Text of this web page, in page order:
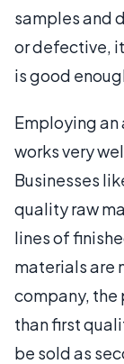
samples and
or defective,
is good
Employing
works very
Businesses
quality raw
lines of
materials are
company, the
than first
be sold as